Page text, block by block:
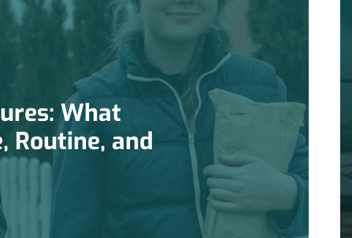
What
Routine, and